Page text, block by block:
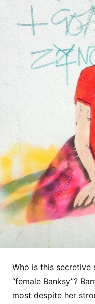
Who is this
“female Banksy”?
most despite her